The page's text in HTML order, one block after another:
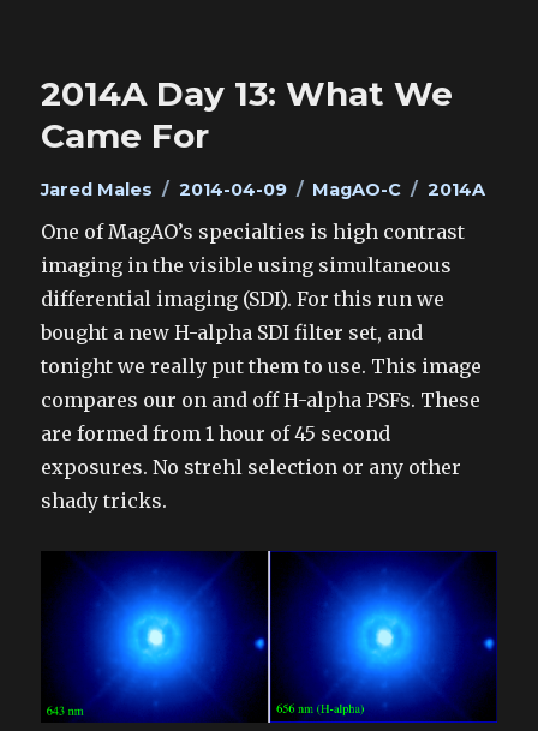
2014A Day 13: What We
Came For
Author
Jared Males
Posted
2014-04-09 Categories
MagAO-C Tags
2014A
One of MagAO’s specialties is high contrast
imaging in the visible using simultaneous
differential imaging (SDI). For this run we
bought a new H-alpha SDI filter set, and
tonight we really put them to use. This image
compares our on and off H-alpha PSFs. These
are formed from 1 hour of 45 second
exposures. No strehl selection or any other
shady tricks.